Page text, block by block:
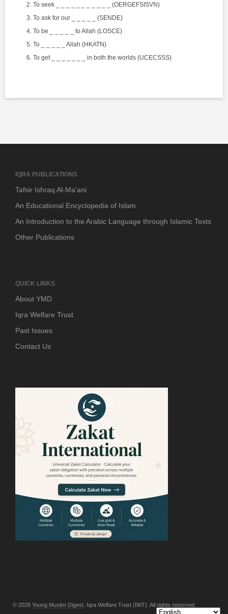
To seek _ _ _ _ _ _ _ _ _ _ _ (OERGEFSISVN)
To ask for our _ _ _ _ _ (SENDE)
To be _ _ _ _ _ to Allah (LOSCE)
To _ _ _ _ _ Allah (HKATN)
To get _ _ _ _ _ _ _ in both the worlds (UCECSSS)
IQRA PUBLICATIONS
Tafsir Ishraq Al-Ma’ani
An Educational Encyclopedia of Islam
An Introduction to the Arabic Language through Islamic Texts
Other Publications
QUICK LINKS
About YMD
Iqra Welfare Trust
Past Issues
Contact Us
© 2026 Young Muslim Digest . Iqra Welfare Trust (IWT). All rights reserved.